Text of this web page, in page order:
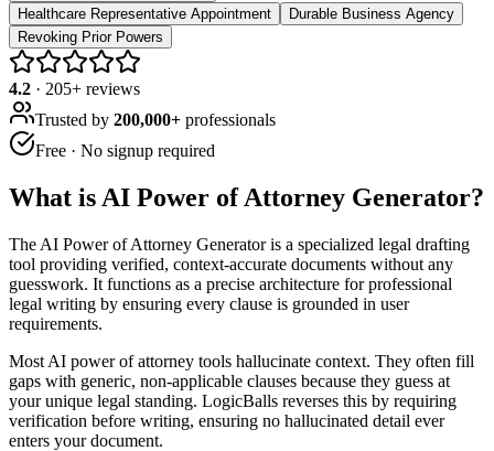
Healthcare Representative Appointment
Durable Business Agency
Revoking Prior Powers
4.2 · 205+ reviews
Trusted by 200,000+ professionals
Free · No signup required
What is AI Power of Attorney Generator?
The AI Power of Attorney Generator is a specialized legal drafting
tool providing verified, context-accurate documents without any
guesswork. It functions as a precise architecture for professional
legal writing by ensuring every clause is grounded in user
requirements.
Most AI power of attorney tools hallucinate context. They often fill
gaps with generic, non-applicable clauses because they guess at
your unique legal standing. LogicBalls reverses this by requiring
verification before writing, ensuring no hallucinated detail ever
enters your document.